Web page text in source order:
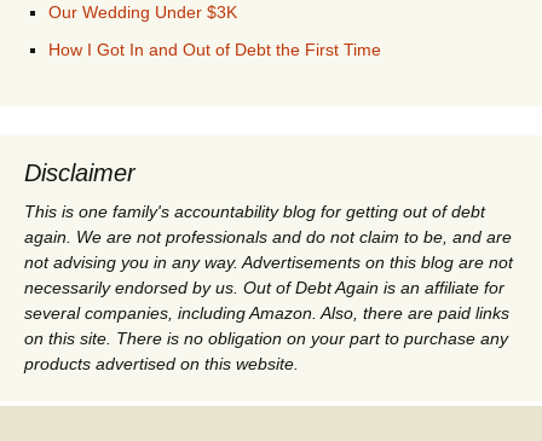
Our Wedding Under $3K
How I Got In and Out of Debt the First Time
Disclaimer
This is one family's accountability blog for getting out of debt
again. We are not professionals and do not claim to be, and are
not advising you in any way. Advertisements on this blog are not
necessarily endorsed by us. Out of Debt Again is an affiliate for
several companies, including Amazon. Also, there are paid links
on this site. There is no obligation on your part to purchase any
products advertised on this website.